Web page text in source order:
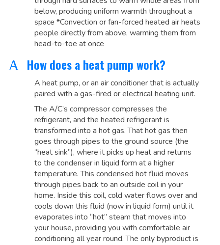
below, producing uniform warmth throughout a
space *Convection or fan-forced heated air heats
people directly from above, warming them from
head-to-toe at once
A How does a heat pump work?
A heat pump, or an air conditioner that is actually
paired with a gas-fired or electrical heating unit.
The A/C’s compressor compresses the
refrigerant, and the heated refrigerant is
transformed into a hot gas. That hot gas then
goes through pipes to the ground source (the
“heat sink”), where it picks up heat and returns
to the condenser in liquid form at a higher
temperature. This condensed hot fluid moves
through pipes back to an outside coil in your
home. Inside this coil, cold water flows over and
cools down this fluid (now in liquid form) until it
evaporates into “hot” steam that moves into
your house, providing you with comfortable air
conditioning all year round. The only byproduct is